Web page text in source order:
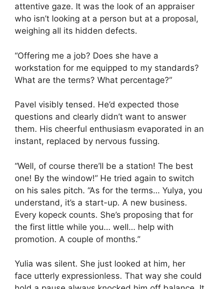
attentive gaze. It was the look of an appraiser
who isn’t looking at a person but at a proposal,
weighing all its hidden defects.
“Offering me a job? Does she have a
workstation for me equipped to my standards?
What are the terms? What percentage?”
Pavel visibly tensed. He’d expected those
questions and clearly didn’t want to answer
them. His cheerful enthusiasm evaporated in an
instant, replaced by nervous fussing.
“Well, of course there’ll be a station! The best
one! By the window!” He tried again to switch
on his sales pitch. “As for the terms… Yulya, you
understand, it’s a start-up. A new business.
Every kopeck counts. She’s proposing that for
the first little while you… well… help with
promotion. A couple of months.”
Yulia was silent. She just looked at him, her
face utterly expressionless. That way she could